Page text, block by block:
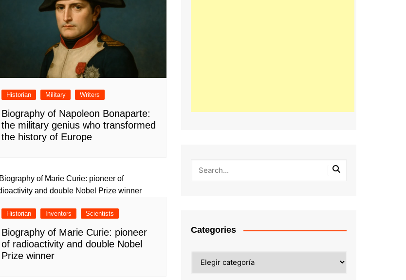
Historian Military Writers
Biography of Napoleon Bonaparte:
the military genius who transformed
the history of Europe
Historian Inventors Scientists
Biography of Marie Curie: pioneer
of radioactivity and double Nobel
Prize winner
Categories